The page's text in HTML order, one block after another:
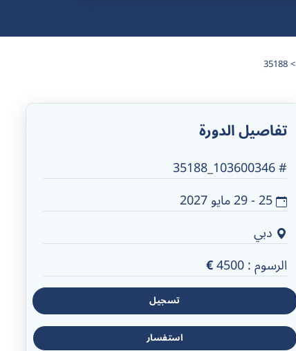
35188
تفاصيل الدورة
# 103600346_35188
25 - 29 مايو 2027
دبي
الرسوم :4500
€
تسجيل
استفسار